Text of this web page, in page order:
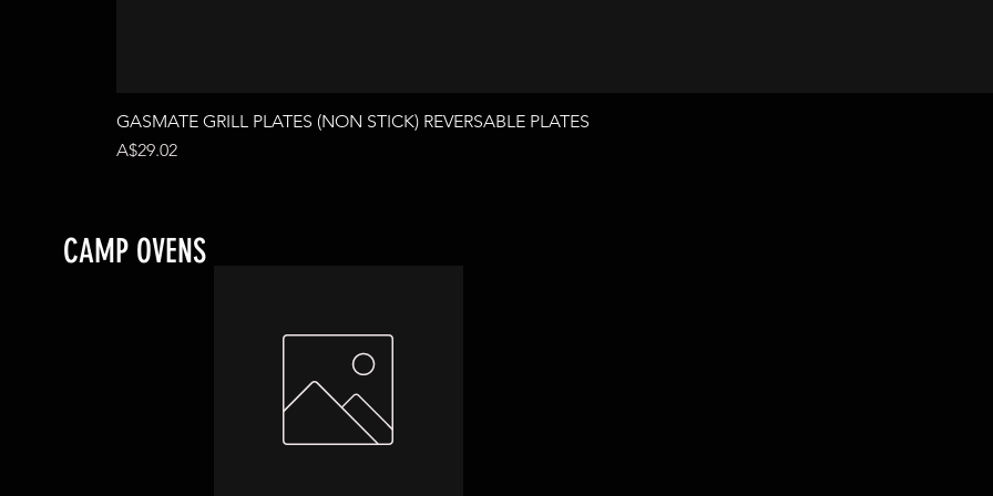
GASMATE GRILL PLATES (NON STICK) REVERSABLE PLATES
Price
A$29.02
CAMP OVENS